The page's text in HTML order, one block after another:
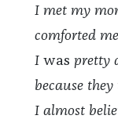
I met my
comforted
I was pretty
because
I almost